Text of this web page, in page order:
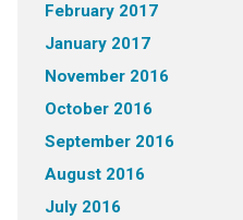
February 2017
January 2017
November 2016
October 2016
September 2016
August 2016
July 2016